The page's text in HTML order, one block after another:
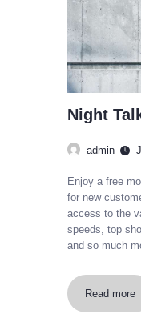
Night
admin
Enjoy a free
for new
access to the
speeds, top
and so much
Read more